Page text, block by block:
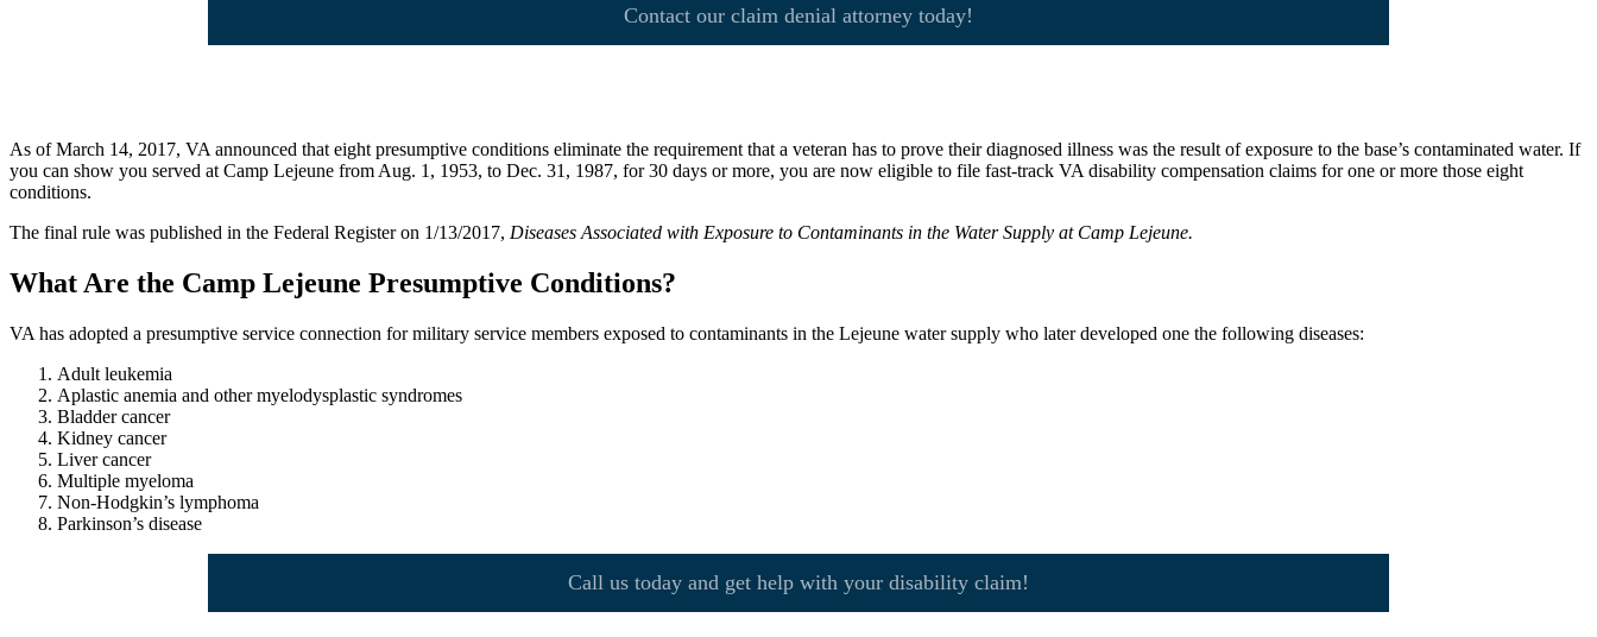
Contact our claim denial attorney today!
As of March 14, 2017, VA announced that eight presumptive conditions eliminate the requirement that a veteran has to prove their diagnosed illness was the result of exposure to the base’s contaminated water. If
you can show you served at Camp Lejeune from Aug. 1, 1953, to Dec. 31, 1987, for 30 days or more, you are now eligible to file fast-track VA disability compensation claims for one or more those eight
conditions.
The final rule was published in the Federal Register on 1/13/2017, Diseases Associated with Exposure to Contaminants in the Water Supply at Camp Lejeune.
What Are the Camp Lejeune Presumptive Conditions?
VA has adopted a presumptive service connection for military service members exposed to contaminants in the Lejeune water supply who later developed one the following diseases:
Adult leukemia
Aplastic anemia and other myelodysplastic syndromes
Bladder cancer
Kidney cancer
Liver cancer
Multiple myeloma
Non-Hodgkin’s lymphoma
Parkinson’s disease
Call us today and get help with your disability claim!